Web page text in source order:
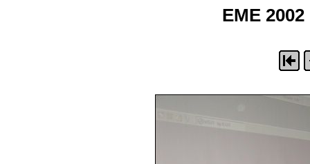
EME